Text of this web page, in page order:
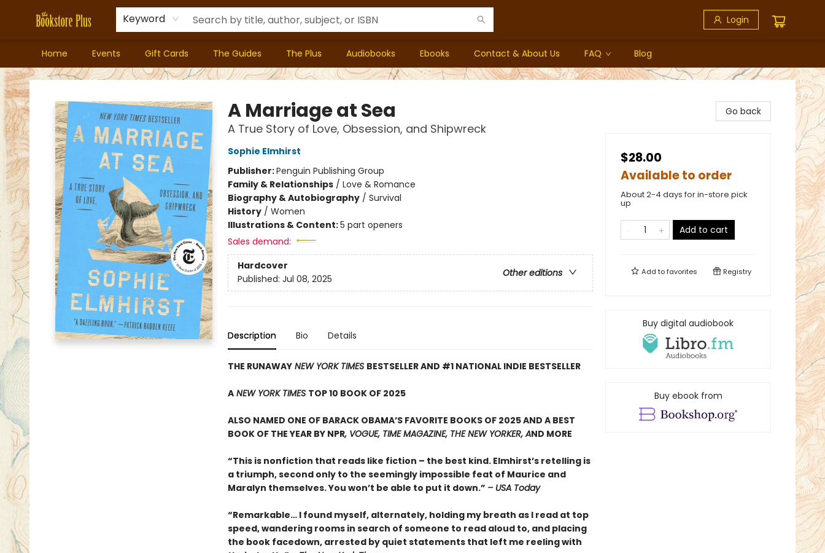
Keyword Login
Home Events Gift Cards The Guides The Plus Audiobooks Ebooks Contact & About Us FAQ Blog
Bookstore Plus
A Marriage at Sea
A True Story of Love, Obsession, and Shipwreck
Sophie Elmhirst
Publisher:Penguin Publishing Group
Family & Relationships/ Love & Romance
Biography & Autobiography/ Survival
History/ Women
Illustrations & Content:5 part openers
Sales demand:
Hardcover
Other editions
Published: Jul 08, 2025
Description Bio Details
THE RUNAWAYNEW YORK TIMES BESTSELLER AND #1 NATIONAL INDIE BESTSELLER
ANEW YORK TIMES TOP 10 BOOK OF 2025
ALSO NAMED ONE OF BARACK OBAMA’S FAVORITE BOOKS OF 2025 AND A BEST
BOOK OF THE YEAR BY NPR, VOGUE, TIME MAGAZINE, THE NEW YORKER, AND MORE
“This is nonfiction that reads like fiction – the best kind. Elmhirst’s retelling is
a triumph, second only to the seemingly impossible feat of Maurice and
Maralyn themselves. You won’t be able to put it down.” – USA Today
“Remarkable… I found myself, alternately, holding my breath as I read at top
speed, wandering rooms in search of someone to read aloud to, and placing
the book facedown, arrested by quiet statements that left me reeling with
Go back
$28.00
Available to order
About 2-4 days for in-store pick
up
Add to cart
Add tofavorites Registry
Buy digital audiobook
Buy ebook from